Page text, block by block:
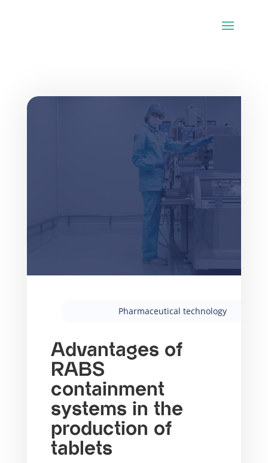
Pharmaceutical technology
Advantages of
RABS
containment
systems in the
production of
tablets